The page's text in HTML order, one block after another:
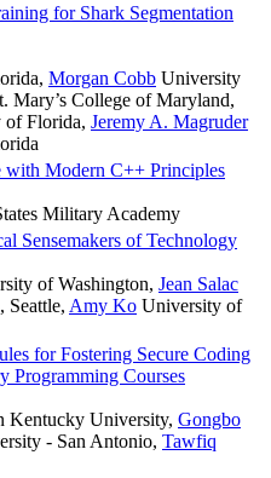
for Shark Segmentation
, Morgan Cobb University
Mary’s College of Maryland,
of Florida, Jeremy A. Magruder
with Modern C++ Principles
Military Academy
Sensemakers of Technology
of Washington, Jean Salac
Seattle, Amy Ko University of
for Fostering Secure Coding
Programming Courses
Kentucky University, Gongbo
- San Antonio, Tawfiq